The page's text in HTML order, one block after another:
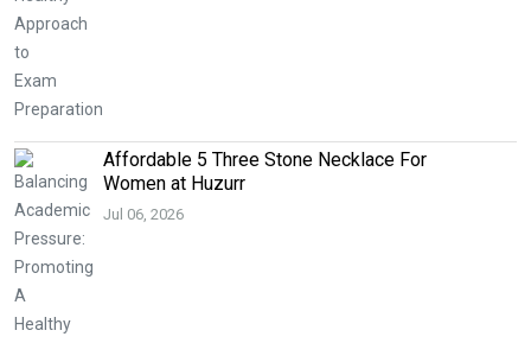
Affordable 5 Three Stone Necklace For
Women at Huzurr
Jul 06, 2026